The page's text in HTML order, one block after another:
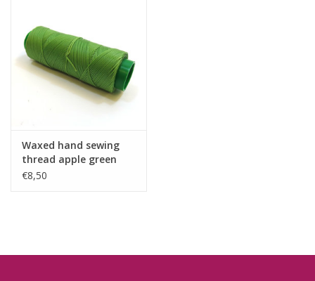
Waxed hand sewing
thread apple green
€8,50